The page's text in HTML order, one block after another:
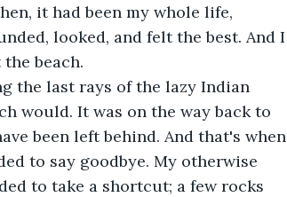
it had been my whole life,
looked, and felt the best. And I
beach.
the last rays of the lazy Indian
would. It was on the way back to
been left behind. And that's when
to say goodbye. My otherwise
to take a shortcut; a few rocks